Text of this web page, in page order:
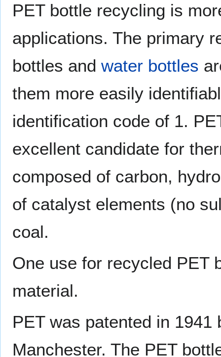
PET bottle recycling is
applications. The primary
bottles and water bottles
them more easily
identification code of 1.
excellent candidate for
composed of carbon,
of catalyst elements (no
coal.
One use for recycled PET
material.
PET was patented in
Manchester. The PET